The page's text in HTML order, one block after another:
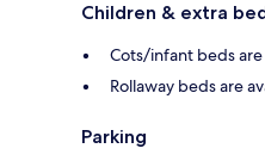
Children & extra
Cots/infant beds are
Rollaway beds are
Parking